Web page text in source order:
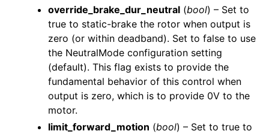
override_brake_dur_neutral (bool) – Set to
true to static-brake the rotor when output is
zero (or within deadband). Set to false to use
the NeutralMode configuration setting
(default). This flag exists to provide the
fundamental behavior of this control when
output is zero, which is to provide 0V to the
motor.
limit_forward_motion (bool) – Set to true to